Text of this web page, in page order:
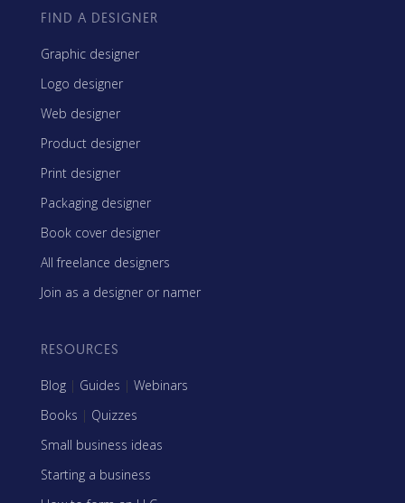
FIND A DESIGNER
Graphic designer
Logo designer
Web designer
Product designer
Print designer
Packaging designer
Book cover designer
All freelance designers
Join as a designer or namer
RESOURCES
Blog | Guides | Webinars
Books | Quizzes
Small business ideas
Starting a business